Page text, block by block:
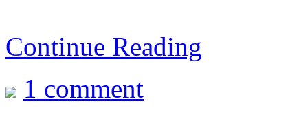
Continue Reading
1 comment